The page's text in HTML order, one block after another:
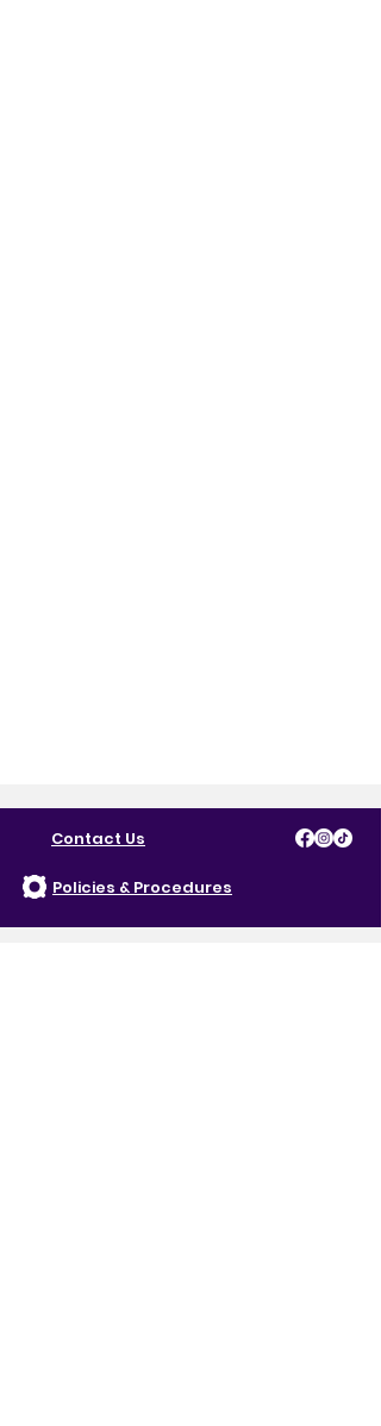
Contact Us
Policies & Procedures